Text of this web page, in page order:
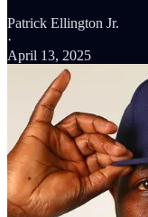
Patrick Ellington Jr.
·
April 13, 2025